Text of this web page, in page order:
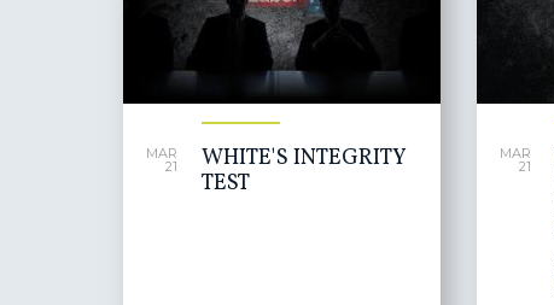
MAR
21
WHITE'S INTEGRITY
TEST
MAR
21